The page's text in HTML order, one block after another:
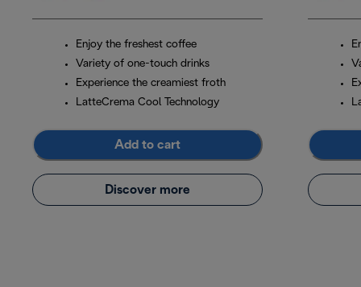
Enjoy the freshest coffee
Variety of one-touch drinks
Experience the creamiest froth
LatteCrema Cool Technology
Add to cart
Discover more